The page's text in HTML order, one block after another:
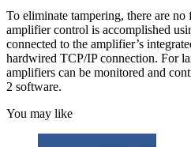
To eliminate tampering, there are
amplifier control is accomplished
connected to the amplifier’s
hardwired TCP/IP connection. For
amplifiers can be monitored and
2 software.
You may like